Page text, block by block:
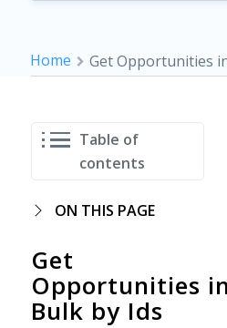
Home Get Opportunities
Table of
contents
ON THIS PAGE
Get
Opportunities in
Bulk by Ids